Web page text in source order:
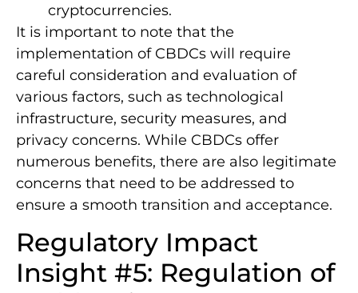
cryptocurrencies.
It is important to note that the
implementation of CBDCs will require
careful consideration and evaluation of
various factors, such as technological
infrastructure, security measures, and
privacy concerns. While CBDCs offer
numerous benefits, there are also legitimate
concerns that need to be addressed to
ensure a smooth transition and acceptance.
Regulatory Impact
Insight #5: Regulation of